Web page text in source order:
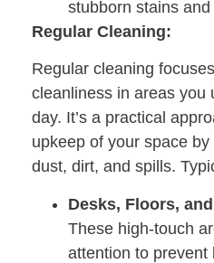
stubborn stains
Regular Cleaning:
Regular cleaning
cleanliness in areas you
day. It’s a practical
upkeep of your space
dust, dirt, and spills.
Desks, Floors,
These high-touch
attention to prevent